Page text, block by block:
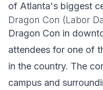
of Atlanta's biggest
Dragon Con (Labor
Dragon Con in
attendees for one of
in the country. The
campus and